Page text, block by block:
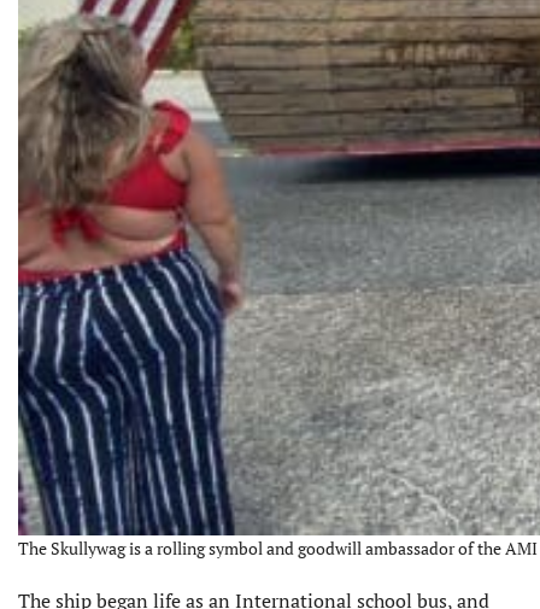
The Skullywag is a rolling symbol and goodwill ambassador of the
The ship began life as an International school bus, and